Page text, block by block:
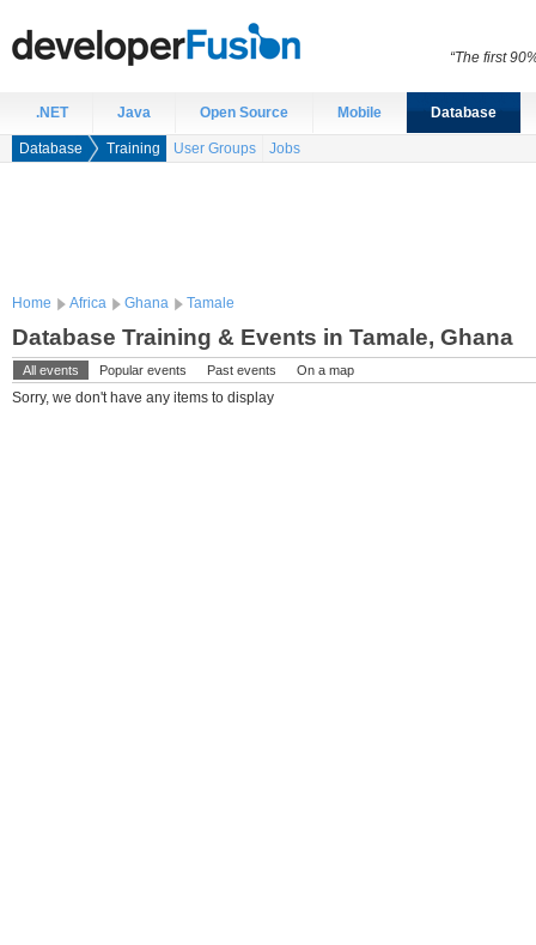
.NET Java Open Source Mobile Database
Database Training User Groups Jobs
Home Africa Ghana Tamale
Database Training & Events in Tamale, Ghana
All events Popular events Past events On a map
Sorry, we don't have any items to display
“The first